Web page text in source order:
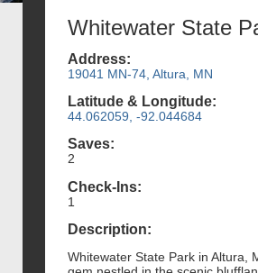
Whitewater State
Address:
19041 MN-74, Altura, MN
Latitude & Longitude:
44.062059, -92.044684
Saves:
2
Check-Ins:
1
Description:
Whitewater State Park in Altura,